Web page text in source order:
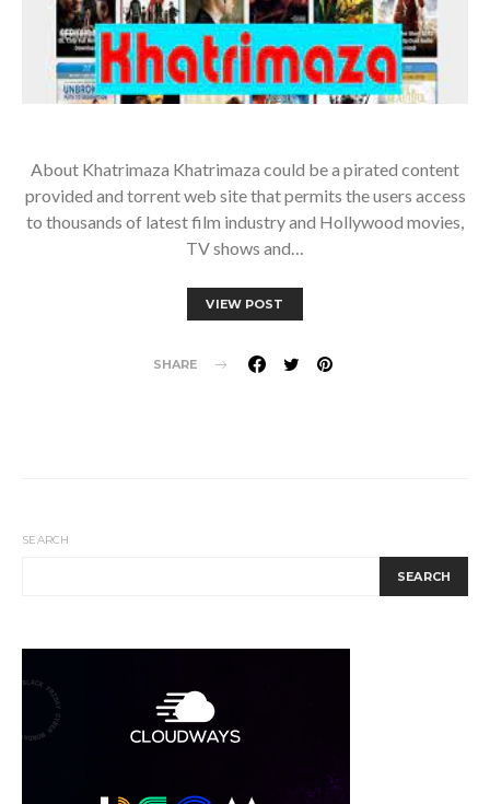
About Khatrimaza Khatrimaza could be a pirated content
provided and torrent web site that permits the users access
to thousands of latest film industry and Hollywood movies,
TV shows and…
VIEW POST
SHARE
SEARCH
SEARCH